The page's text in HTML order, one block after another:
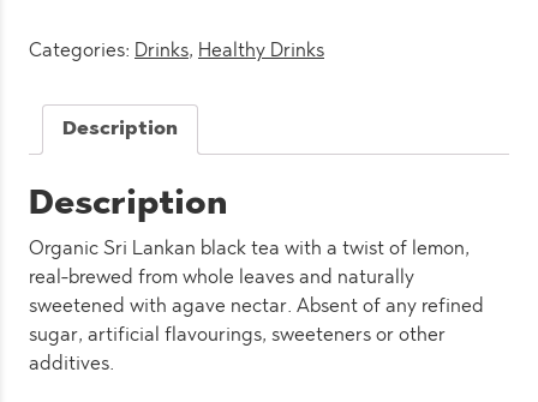
(12
quantity
Categories: Drinks, Healthy Drinks
Description
Description
Organic Sri Lankan black tea with a twist of lemon,
real-brewed from whole leaves and naturally
sweetened with agave nectar. Absent of any refined
sugar, artificial flavourings, sweeteners or other
additives.